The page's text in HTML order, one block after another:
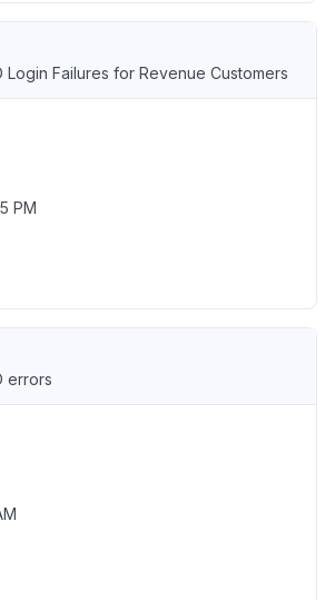
Login Failures for Revenue Customers
PM
errors